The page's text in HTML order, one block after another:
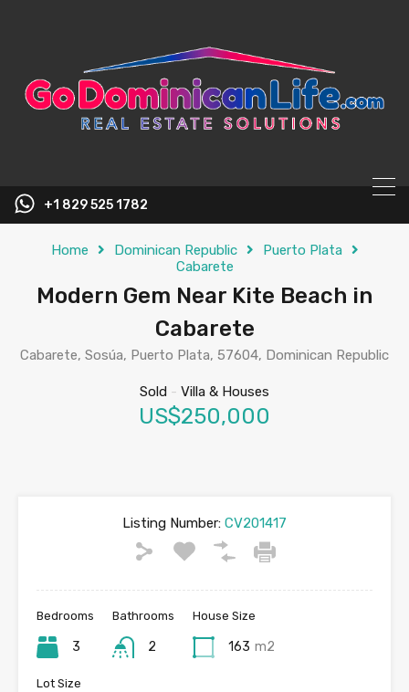
+1 829 525 1782
Home Dominican Republic
Puerto Plata
Cabarete
Modern Gem Near Kite Beach in
Cabarete
Cabarete, Sosúa, Puerto Plata, 57604, Dominican Republic
Sold - Villa & Houses
US$250,000
Listing Number: CV201417
Bedrooms
3
Bathrooms
2
House Size
163 m2
Lot Size